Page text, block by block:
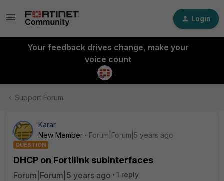
Login
Your feedback drives change, make your
voice count
Support Forum
Karar
New Member
Forum|Forum|5 years ago
QUESTION
DHCP on Fortilink subinterfaces
Forum|Forum|5 years ago
1 reply